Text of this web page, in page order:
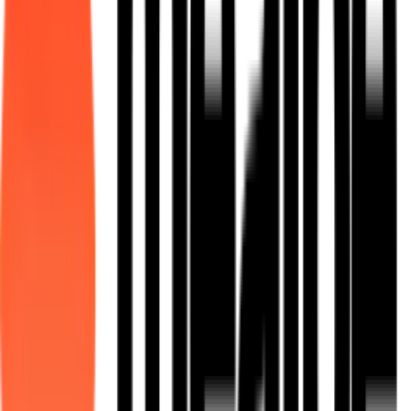
QR Ordering
Scan-to-order contactless dining for food courts and canteens.
End-to-end managed meal programs with vendor deployment and